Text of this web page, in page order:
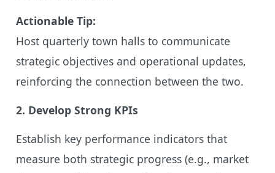
Actionable Tip:
Host quarterly town halls to communicate
strategic objectives and operational updates,
reinforcing the connection between the two.
2. Develop Strong KPIs
Establish key performance indicators that
measure both strategic progress (e.g., market